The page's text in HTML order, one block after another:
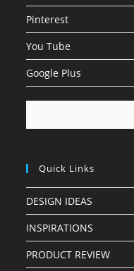
Pinterest
You Tube
Google Plus
Quick Links
DESIGN IDEAS
INSPIRATIONS
PRODUCT REVIEW